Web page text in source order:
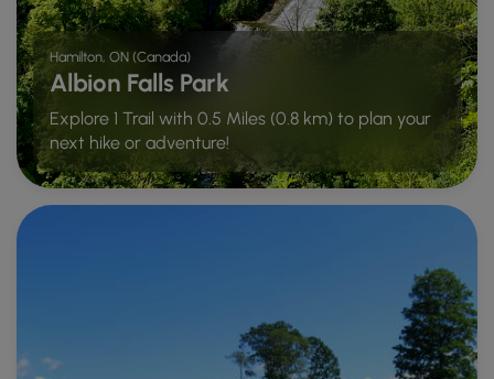
Hamilton, ON (Canada)
Albion Falls Park
Explore 1 Trail with 0.5 Miles (0.8 km) to plan your
next hike or adventure!